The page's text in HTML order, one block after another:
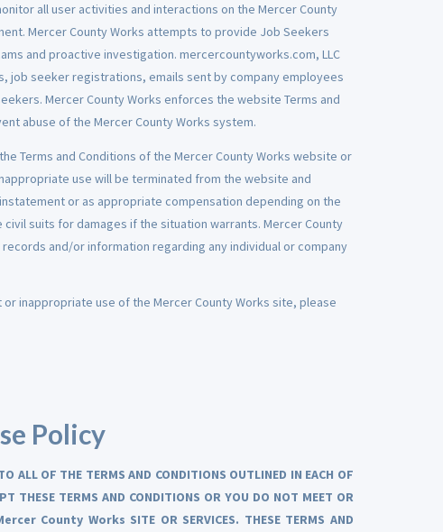
all user activities and interactions on the Mercer County
Mercer County Works attempts to provide Job Seekers
and proactive investigation. mercercountyworks.com, LLC
seeker registrations, emails sent by company employees
Mercer County Works enforces the website Terms and
abuse of the Mercer County Works system.
Terms and Conditions of the Mercer County Works website or
use will be terminated from the website and
or as appropriate compensation depending on the
suits for damages if the situation warrants. Mercer County
and/or information regarding any individual or company
inappropriate use of the Mercer County Works site, please
Policy
ALL OF THE TERMS AND CONDITIONS OUTLINED IN EACH OF
THESE TERMS AND CONDITIONS OR YOU DO NOT MEET OR
County Works SITE OR SERVICES. THESE TERMS AND